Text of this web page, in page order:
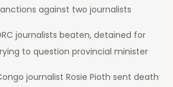
against two journalists
journalists beaten, detained for
to question provincial minister
journalist Rosie Pioth sent death